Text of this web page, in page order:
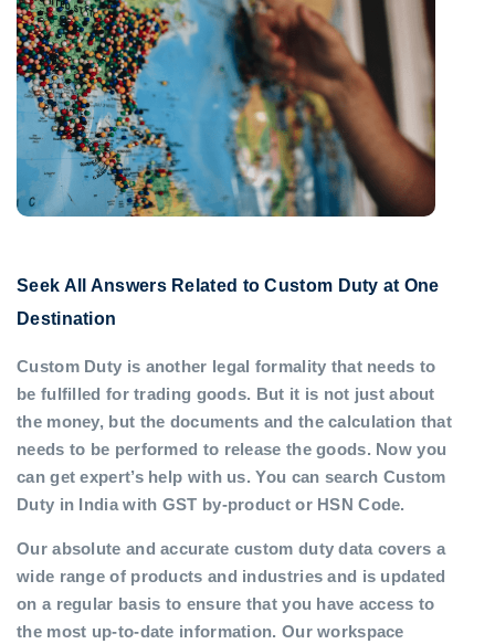
Seek All Answers Related to Custom Duty at One
Destination
Custom Duty is another legal formality that needs to
be fulfilled for trading goods. But it is not just about
the money, but the documents and the calculation that
needs to be performed to release the goods. Now you
can get expert’s help with us. You can search Custom
Duty in India with GST by-product or HSN Code.
Our absolute and accurate custom duty data covers a
wide range of products and industries and is updated
on a regular basis to ensure that you have access to
the most up-to-date information. Our workspace